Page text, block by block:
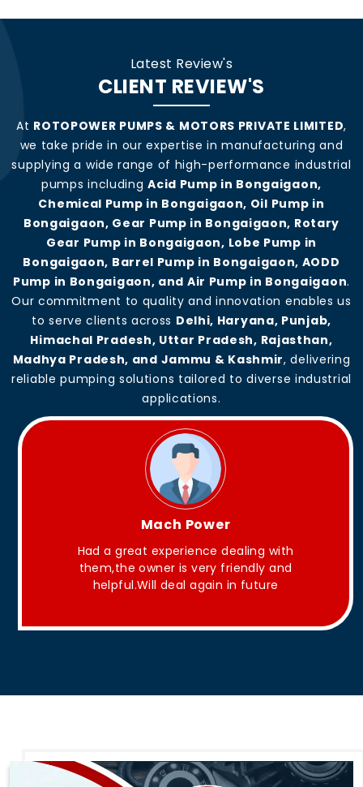
Latest Review's
CLIENT REVIEW'S
At ROTOPOWER PUMPS & MOTORS PRIVATE LIMITED,
we take pride in our expertise in manufacturing and
supplying a wide range of high-performance industrial
pumps includingAcid Pump in Bongaigaon,
Chemical Pump in Bongaigaon, Oil Pump in
Bongaigaon, Gear Pump in Bongaigaon, Rotary
Gear Pump in Bongaigaon, Lobe Pump in
Bongaigaon, Barrel Pump in Bongaigaon, AODD
Pump in Bongaigaon, and Air Pump in Bongaigaon.
Our commitment to quality and innovation enables us
to serve clients across Delhi, Haryana, Punjab,
Himachal Pradesh, Uttar Pradesh, Rajasthan,
Madhya Pradesh, and Jammu & Kashmir, delivering
reliable pumping solutions tailored to diverse industrial
applications.
King Aakash
They have Good quality products .